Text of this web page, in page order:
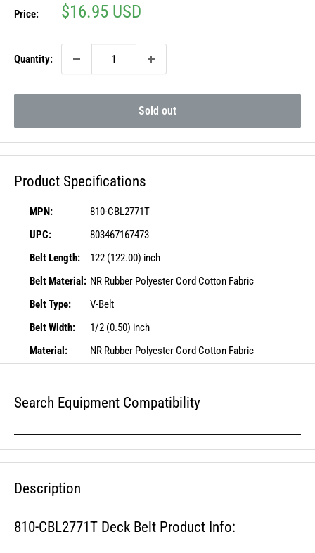
Price:
Sale
$16.95 USD
Quantity:
Sold out
Product Specifications
MPN:
810-CBL2771T
UPC:
803467167473
Belt Length:
122 (122.00) inch
Belt Material: NR Rubber Polyester Cord Cotton Fabric
Belt Type:
V-Belt
Belt Width:
1/2 (0.50) inch
Material:
NR Rubber Polyester Cord Cotton Fabric
Search Equipment Compatibility
Description
810-CBL2771T Deck Belt Product Info: